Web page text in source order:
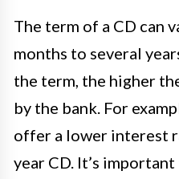
The term of a CD can
months to several
the term, the higher
by the bank. For
offer a lower interest
year CD. It’s